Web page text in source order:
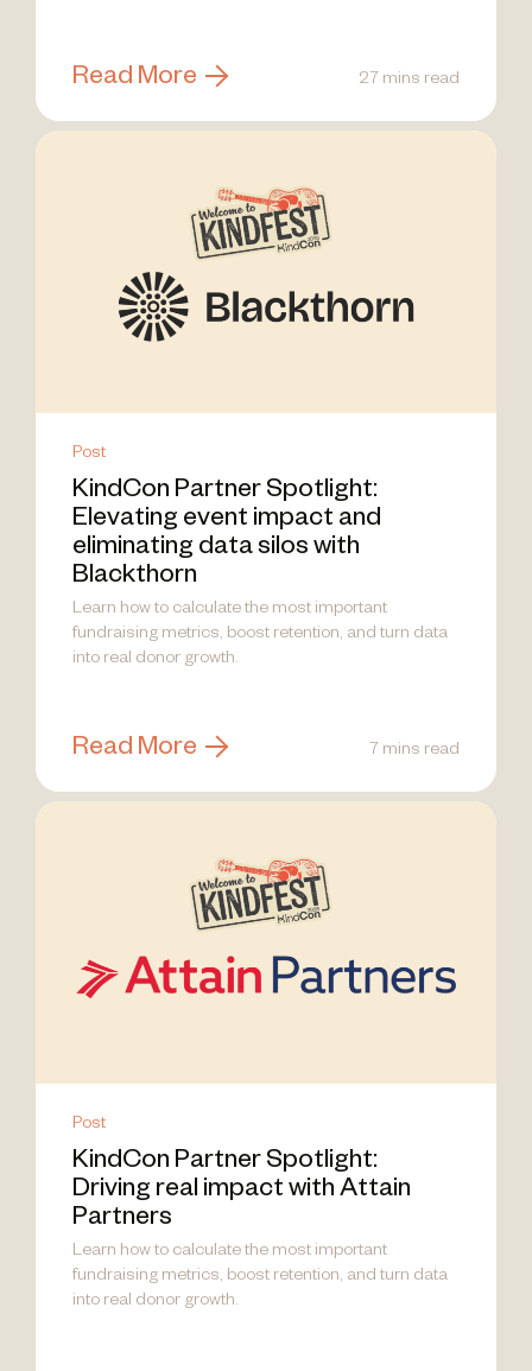
Read More 27 mins read
Post
KindCon Partner Spotlight:
Elevating event impact and
eliminating data silos with
Blackthorn
Learn how to calculate the most important
fundraising metrics, boost retention, and turn data
into real donor growth.
Read More 7 mins read
Post
KindCon Partner Spotlight:
Driving real impact with Attain
Partners
Learn how to calculate the most important
fundraising metrics, boost retention, and turn data
into real donor growth.